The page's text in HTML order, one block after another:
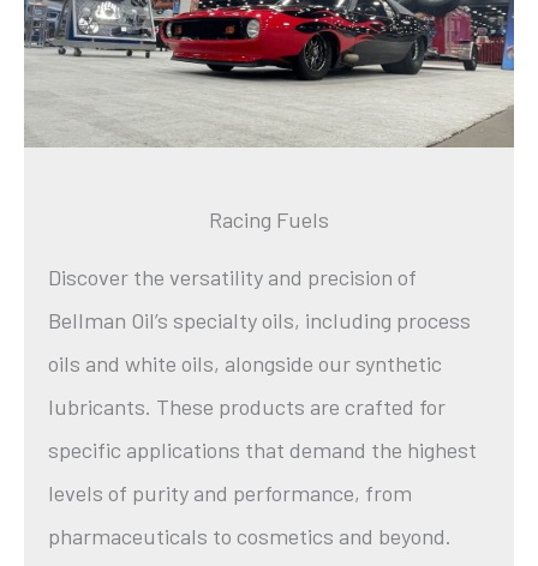
Racing Fuels
Discover the versatility and precision of
Bellman Oil’s specialty oils, including process
oils and white oils, alongside our synthetic
lubricants. These products are crafted for
specific applications that demand the highest
levels of purity and performance, from
pharmaceuticals to cosmetics and beyond.